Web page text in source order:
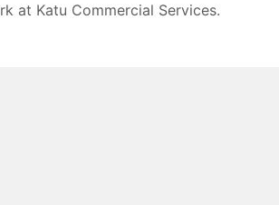
at Katu Commercial Services.